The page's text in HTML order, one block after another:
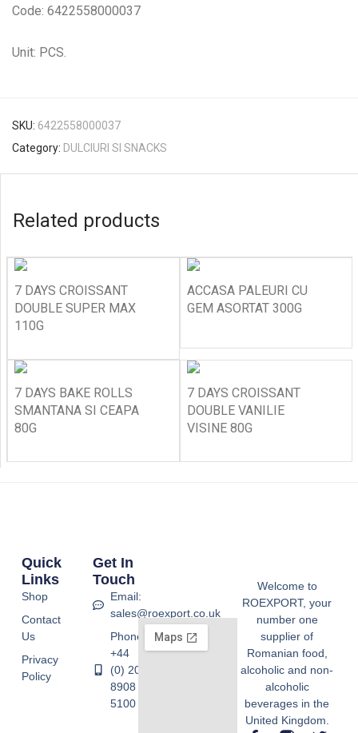
Code: 6422558000037
Unit: PCS.
SKU: 6422558000037
Category: DULCIURI SI SNACKS
Related products
7 DAYS CROISSANT
DOUBLE SUPER MAX
110G
ACCASA PALEURI CU
GEM ASORTAT 300G
7 DAYS BAKE ROLLS
SMANTANA SI CEAPA
80G
7 DAYS CROISSANT
DOUBLE VANILIE
VISINE 80G
Welcome to
ROEXPORT, your
number one
supplier of
Romanian food,
alcoholic and non-
alcoholic
beverages in the
United Kingdom.
Quick
Links
Shop
Contact
Us
Privacy
Policy
Get In
Touch
Email:
sales@roexport.co.uk
Phone:
+44
(0) 20
8908
5100